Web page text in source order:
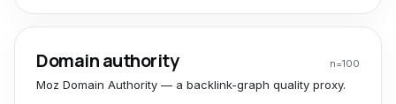
Domain authority n=100
Moz Domain Authority — a backlink-graph quality proxy.